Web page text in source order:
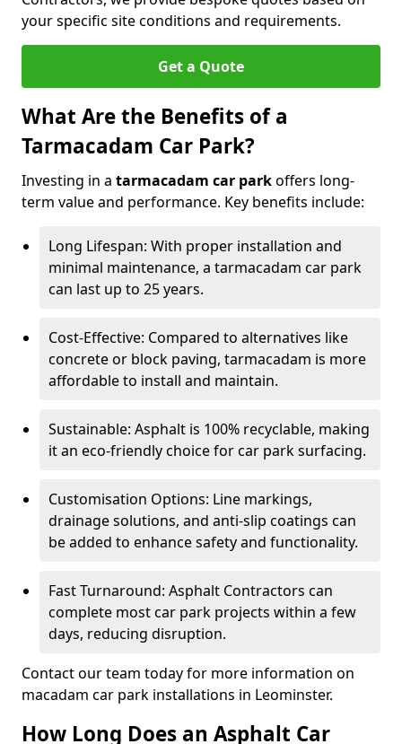
your specific site conditions and requirements.
Get a Quote
What Are the Benefits of a
Tarmacadam Car Park?
Investing in a tarmacadam car parkoffers long-
term value and performance. Key benefits include:
Long Lifespan: With proper installation and
minimal maintenance, a tarmacadam car park
can last up to 25 years.
Cost-Effective: Compared to alternatives like
concrete or block paving, tarmacadam is more
affordable to install and maintain.
Sustainable: Asphalt is 100% recyclable, making
it an eco-friendly choice for car park surfacing.
Customisation Options: Line markings,
drainage solutions, and anti-slip coatings can
be added to enhance safety and functionality.
Fast Turnaround: Asphalt Contractors can
complete most car park projects within a few
days, reducing disruption.
Contact our team today for more information on
macadam car park installations in Leominster.
How Long Does an Asphalt Car